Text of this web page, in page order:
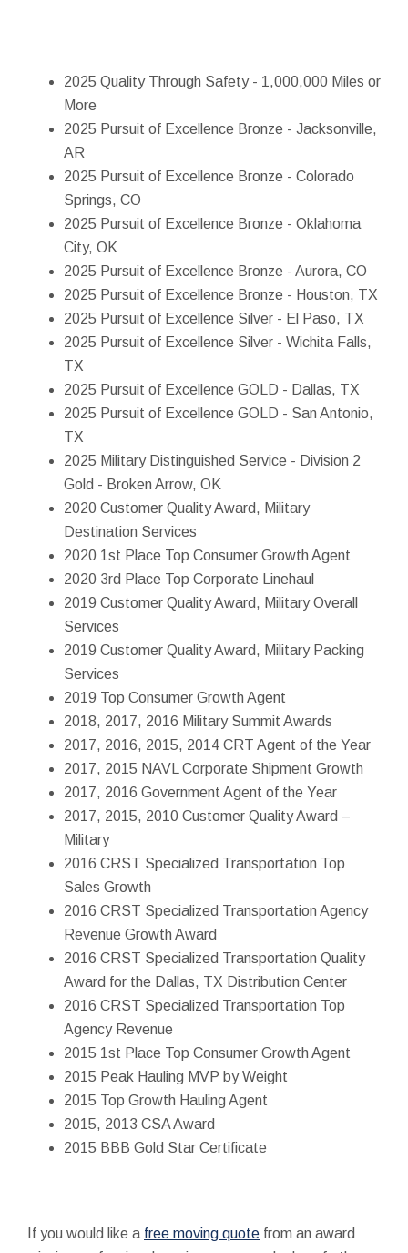
2025 Quality Through Safety - 1,000,000 Miles or
More
2025 Pursuit of Excellence Bronze - Jacksonville,
AR
2025 Pursuit of Excellence Bronze - Colorado
Springs, CO
2025 Pursuit of Excellence Bronze - Oklahoma
City, OK
2025 Pursuit of Excellence Bronze - Aurora, CO
2025 Pursuit of Excellence Bronze - Houston, TX
2025 Pursuit of Excellence Silver - El Paso, TX
2025 Pursuit of Excellence Silver - Wichita Falls,
TX
2025 Pursuit of Excellence GOLD - Dallas, TX
2025 Pursuit of Excellence GOLD - San Antonio,
TX
2025 Military Distinguished Service - Division 2
Gold - Broken Arrow, OK
2020 Customer Quality Award, Military
Destination Services
2020 1st Place Top Consumer Growth Agent
2020 3rd Place Top Corporate Linehaul
2019 Customer Quality Award, Military Overall
Services
2019 Customer Quality Award, Military Packing
Services
2019 Top Consumer Growth Agent
2018, 2017, 2016 Military Summit Awards
2017, 2016, 2015, 2014 CRT Agent of the Year
2017, 2015 NAVL Corporate Shipment Growth
2017, 2016 Government Agent of the Year
2017, 2015, 2010 Customer Quality Award –
Military
2016 CRST Specialized Transportation Top
Sales Growth
2016 CRST Specialized Transportation Agency
Revenue Growth Award
2016 CRST Specialized Transportation Quality
Award for the Dallas, TX Distribution Center
2016 CRST Specialized Transportation Top
Agency Revenue
2015 1st Place Top Consumer Growth Agent
2015 Peak Hauling MVP by Weight
2015 Top Growth Hauling Agent
2015, 2013 CSA Award
2015 BBB Gold Star Certificate
If you would like a free moving quote from an award